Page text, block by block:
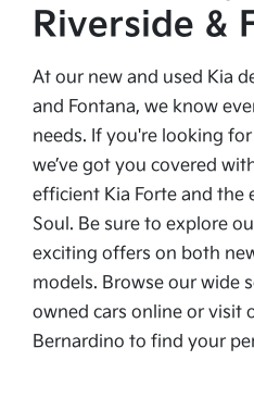
Riverside &
At our new and used Kia
and Fontana, we know
needs. If you're looking
we’ve got you covered
efficient Kia Forte and the
Soul. Be sure to explore
exciting offers on both
models. Browse our wide
owned cars online or visit
Bernardino to find your